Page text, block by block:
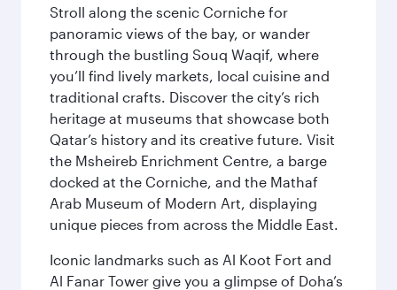
Stroll along the scenic Corniche for
panoramic views of the bay, or wander
through the bustling Souq Waqif, where
you’ll find lively markets, local cuisine and
traditional crafts. Discover the city’s rich
heritage at museums that showcase both
Qatar’s history and its creative future. Visit
the Msheireb Enrichment Centre, a barge
docked at the Corniche, and the Mathaf
Arab Museum of Modern Art, displaying
unique pieces from across the Middle East.
Iconic landmarks such as Al Koot Fort and
Al Fanar Tower give you a glimpse of Doha’s